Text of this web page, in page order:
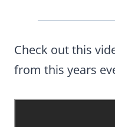
Check out this
from this years